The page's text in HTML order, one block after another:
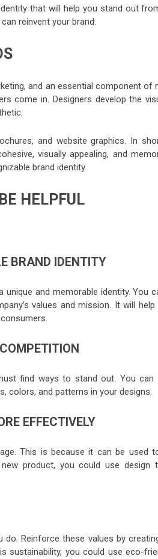
that will help you stand out
reinvent your brand.
and an essential component of
come in. Designers develop the
and website graphics. In
visually appealing, and
brand identity.
HELPFUL
BRAND IDENTITY
and memorable identity. You
values and mission. It will
find ways to stand out. You can
colors, and patterns in your designs.
EFFECTIVELY
This is because it can be used
product, you could use design
Reinforce these values by
sustainability, you could use eco-